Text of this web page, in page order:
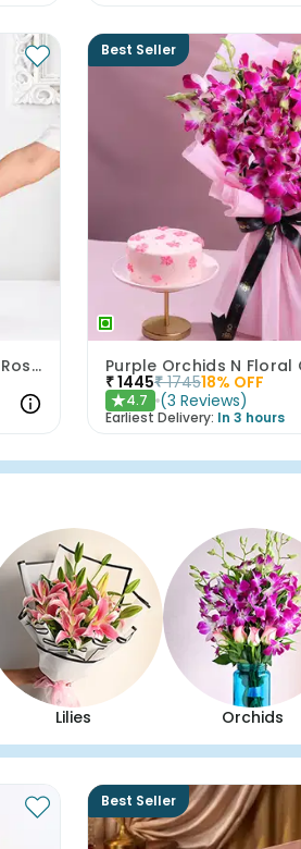
Happy Birthday Bouquet Of Roses
Best Seller
₹1445₹ 174518% OFF
★4.7 (3 Reviews)
Earliest Delivery: In 3 hours
Lilies Orchids
Best Seller